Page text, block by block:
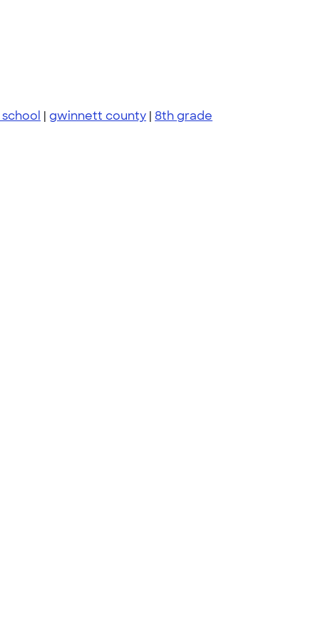
| gwinnett county | 8th grade